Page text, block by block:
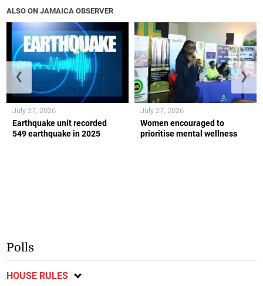
ALSO ON JAMAICA OBSERVER
Earthquake unit recorded
549 earthquake in 2025
July 27, 2026
Women encouraged to
prioritise mental wellness
July 27, 2026
❮ ❯
Polls
HOUSE RULES